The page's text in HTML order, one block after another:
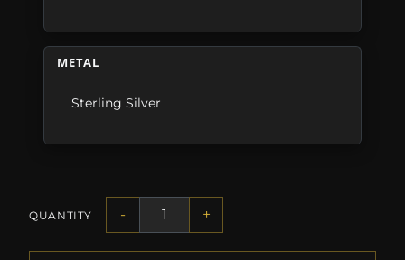
METAL
Sterling Silver
QUANTITY - +